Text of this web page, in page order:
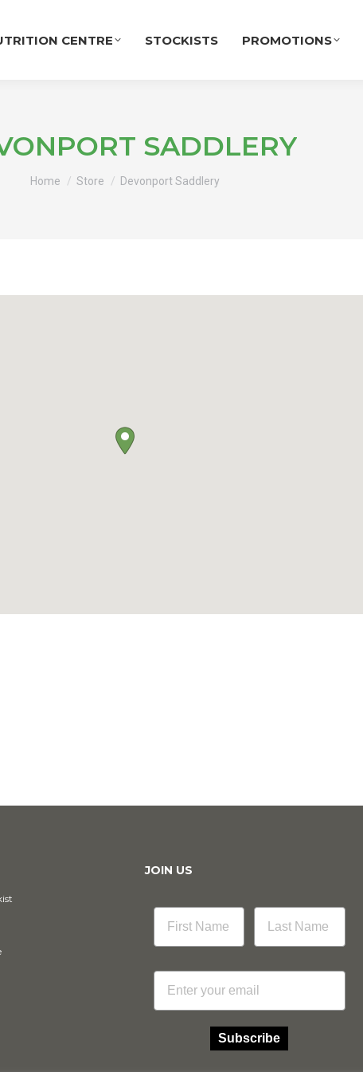
CENTRE STOCKISTS PROMOTIONS
SADDLERY
Home Store Devonport Saddlery
JOIN US
Email
Subscribe